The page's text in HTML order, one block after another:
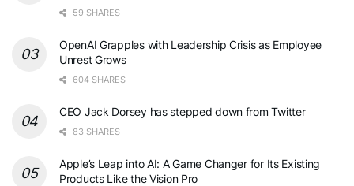
59 SHARES
OpenAI Grapples with Leadership Crisis as Employee
Unrest Grows
604 SHARES
CEO Jack Dorsey has stepped down from Twitter
83 SHARES
Apple’s Leap into AI: A Game Changer for Its Existing
Products Like the Vision Pro